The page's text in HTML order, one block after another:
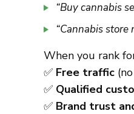
“Buy cannabis
“Cannabis store
When you rank
✅ Free traffic
✅ Qualified
✅ Brand trust